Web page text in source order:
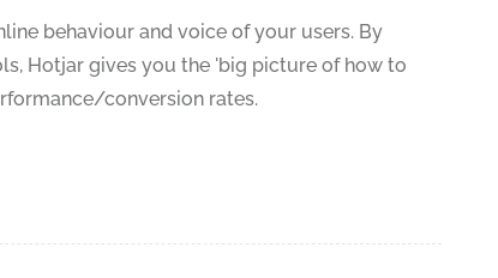
behaviour and voice of your users. By
Hotjar gives you the 'big picture of how to
conversion rates.